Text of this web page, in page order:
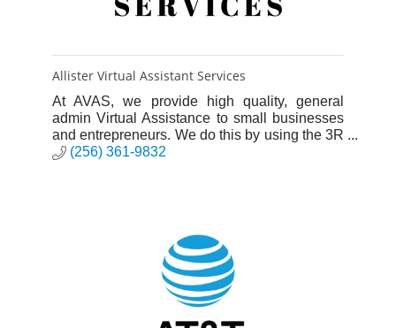
Allister Virtual Assistant Services
At AVAS, we provide high quality, general
admin Virtual Assistance to small businesses
and entrepreneurs. We do this by using the 3R
framework: Reduce chaos, remove
(256) 361-9832